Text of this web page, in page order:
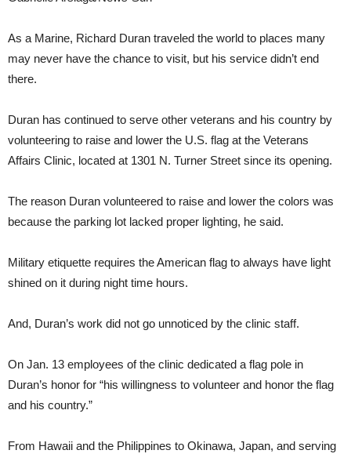
As a Marine, Richard Duran traveled the world to places many
may never have the chance to visit, but his service didn’t end
there.
Duran has continued to serve other veterans and his country by
volunteering to raise and lower the U.S. flag at the Veterans
Affairs Clinic, located at 1301 N. Turner Street since its opening.
The reason Duran volunteered to raise and lower the colors was
because the parking lot lacked proper lighting, he said.
Military etiquette requires the American flag to always have light
shined on it during night time hours.
And, Duran’s work did not go unnoticed by the clinic staff.
On Jan. 13 employees of the clinic dedicated a flag pole in
Duran’s honor for “his willingness to volunteer and honor the flag
and his country.”
From Hawaii and the Philippines to Okinawa, Japan, and serving